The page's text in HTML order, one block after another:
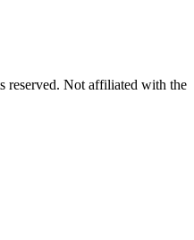
reserved. Not affiliated with the